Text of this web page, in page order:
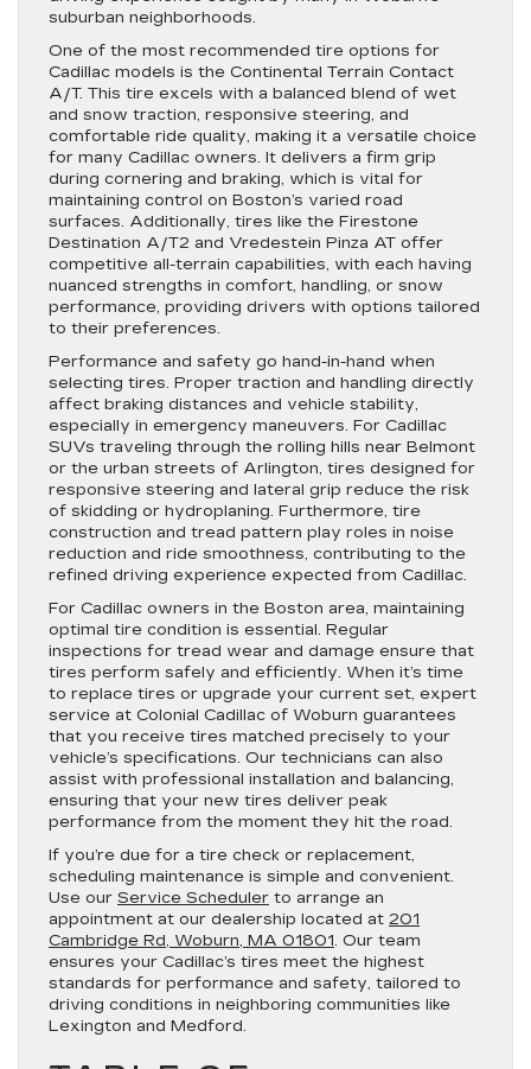
suburban neighborhoods.
One of the most recommended tire options for
Cadillac models is the Continental Terrain Contact
A/T. This tire excels with a balanced blend of wet
and snow traction, responsive steering, and
comfortable ride quality, making it a versatile choice
for many Cadillac owners. It delivers a firm grip
during cornering and braking, which is vital for
maintaining control on Boston’s varied road
surfaces. Additionally, tires like the Firestone
Destination A/T2 and Vredestein Pinza AT offer
competitive all-terrain capabilities, with each having
nuanced strengths in comfort, handling, or snow
performance, providing drivers with options tailored
to their preferences.
Performance and safety go hand-in-hand when
selecting tires. Proper traction and handling directly
affect braking distances and vehicle stability,
especially in emergency maneuvers. For Cadillac
SUVs traveling through the rolling hills near Belmont
or the urban streets of Arlington, tires designed for
responsive steering and lateral grip reduce the risk
of skidding or hydroplaning. Furthermore, tire
construction and tread pattern play roles in noise
reduction and ride smoothness, contributing to the
refined driving experience expected from Cadillac.
For Cadillac owners in the Boston area, maintaining
optimal tire condition is essential. Regular
inspections for tread wear and damage ensure that
tires perform safely and efficiently. When it’s time
to replace tires or upgrade your current set, expert
service at Colonial Cadillac of Woburn guarantees
that you receive tires matched precisely to your
vehicle’s specifications. Our technicians can also
assist with professional installation and balancing,
ensuring that your new tires deliver peak
performance from the moment they hit the road.
If you’re due for a tire check or replacement,
scheduling maintenance is simple and convenient.
Use our Service Scheduler to arrange an
appointment at our dealership located at 201
Cambridge Rd, Woburn, MA 01801. Our team
ensures your Cadillac’s tires meet the highest
standards for performance and safety, tailored to
driving conditions in neighboring communities like
Lexington and Medford.